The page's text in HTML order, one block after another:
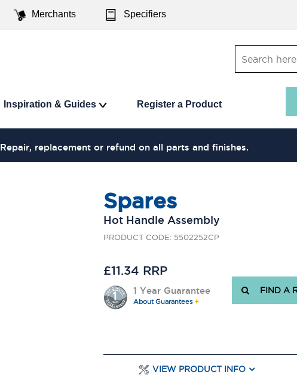
Merchants Specifiers
Inspiration & Guides Register a Product
Repair, replacement or refund on all parts and finishes.
Spares
Hot Handle Assembly
PRODUCT CODE: 5502252CP
£11.34 RRP
1 Year Guarantee
About Guarantees
FIND A
VIEW PRODUCT INFO